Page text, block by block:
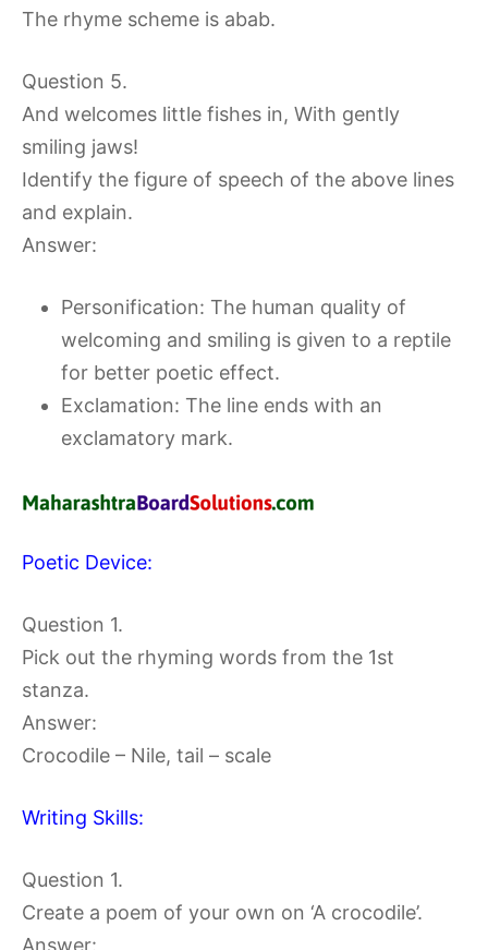
The rhyme scheme is abab.
Question 5.
And welcomes little fishes in, With gently
smiling jaws!
Identify the figure of speech of the above lines
and explain.
Answer:
Personification: The human quality of
welcoming and smiling is given to a reptile
for better poetic effect.
Exclamation: The line ends with an
exclamatory mark.
Poetic Device:
Question 1.
Pick out the rhyming words from the 1st
stanza.
Answer:
Crocodile – Nile, tail – scale
Writing Skills:
Question 1.
Create a poem of your own on ‘A crocodile’.
Answer: